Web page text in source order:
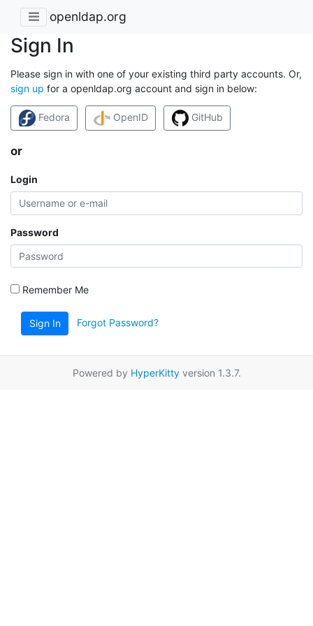
openldap.org
Sign In
Please sign in with one of your existing third party accounts. Or,
sign up for a openldap.org account and sign in below:
Fedora OpenID GitHub
or
Login
Password
Remember Me
Sign In Forgot Password?
Powered by HyperKittyversion 1.3.7.